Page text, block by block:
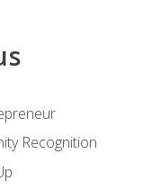
Recognition